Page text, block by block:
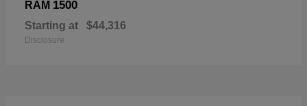
RAM 1500
Starting at $44,316
Disclosure